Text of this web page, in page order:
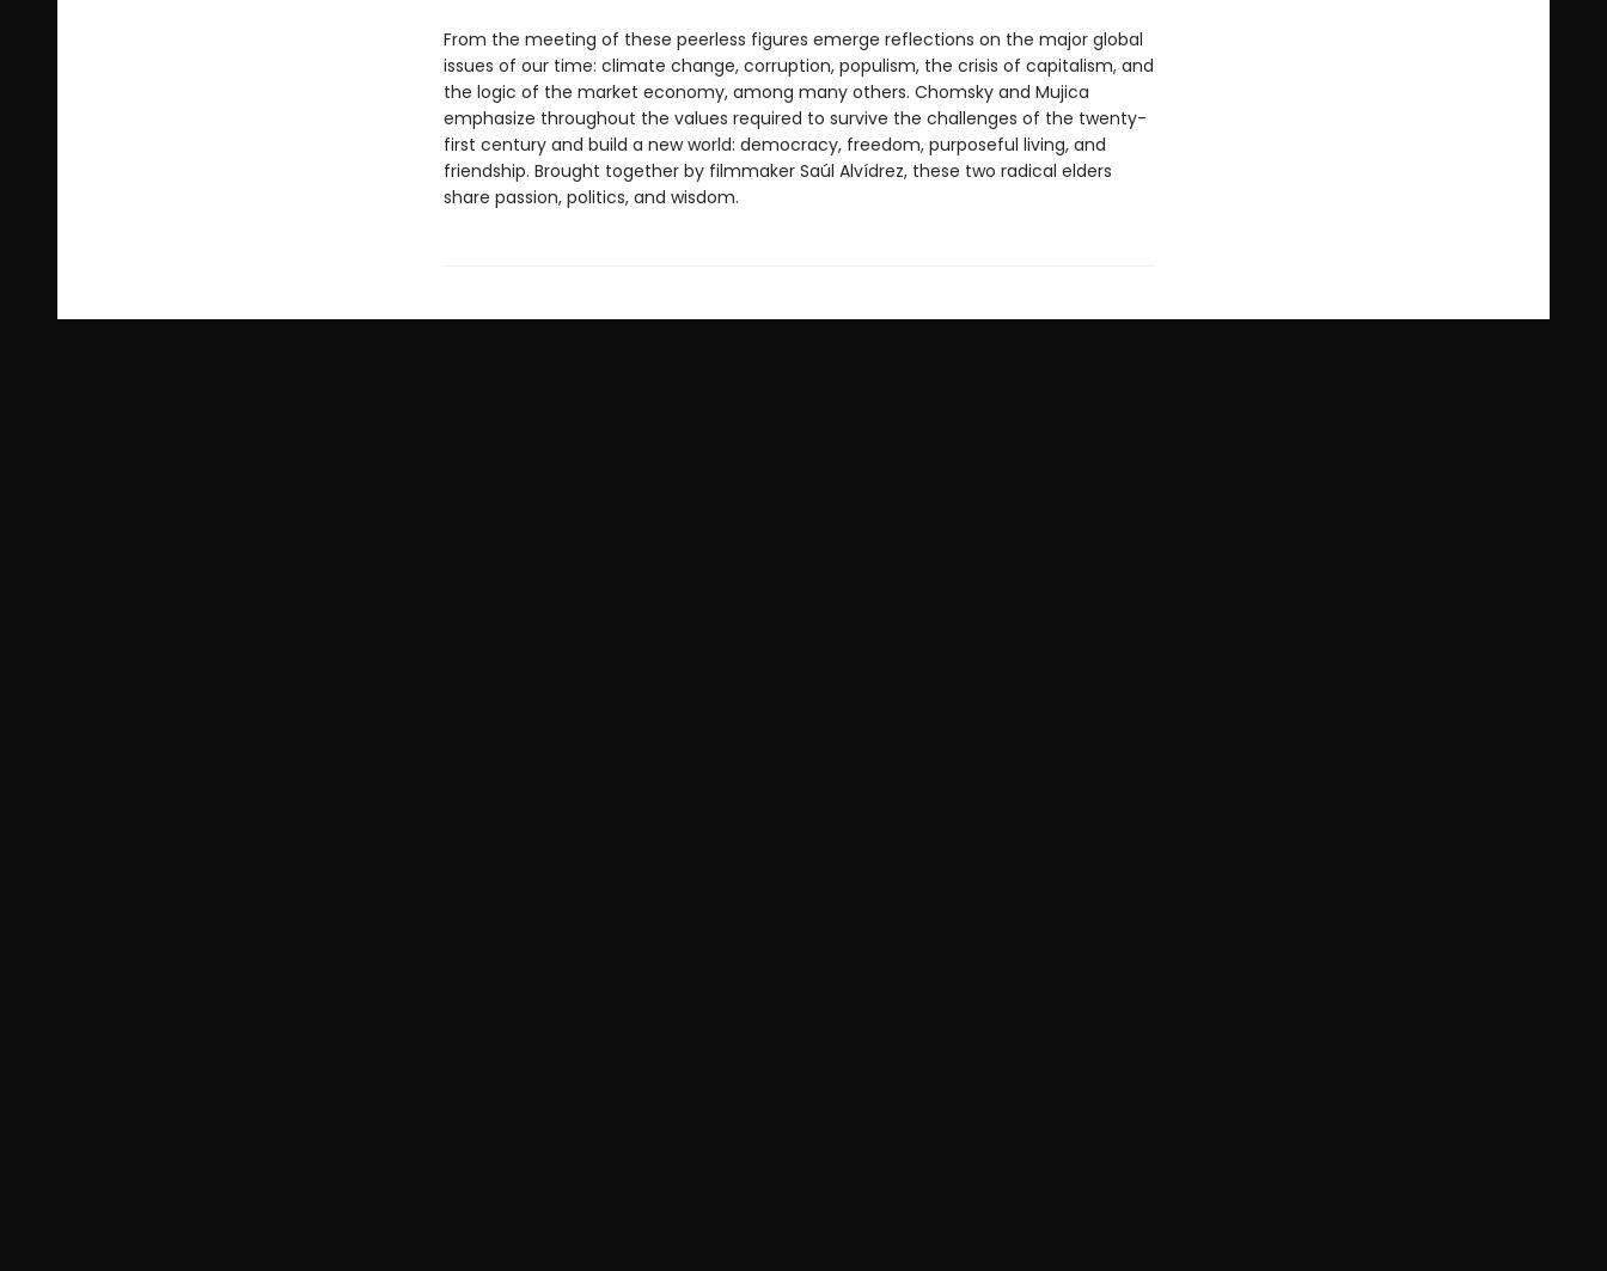
From the meeting of these peerless figures emerge reflections on the major global
issues of our time: climate change, corruption, populism, the crisis of capitalism, and
the logic of the market economy, among many others. Chomsky and Mujica
emphasize throughout the values required to survive the challenges of the twenty-
first century and build a new world: democracy, freedom, purposeful living, and
friendship. Brought together by filmmaker Saúl Alvídrez, these two radical elders
share passion, politics, and wisdom.